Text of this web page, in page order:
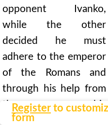
Register to
form
opponent Ivanko,
while the other
decided he must
adhere to the emperor
of the Romans and
through his help from
there overcome his
adversaries. And it was